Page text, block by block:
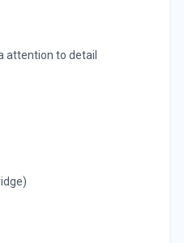
attention to detail